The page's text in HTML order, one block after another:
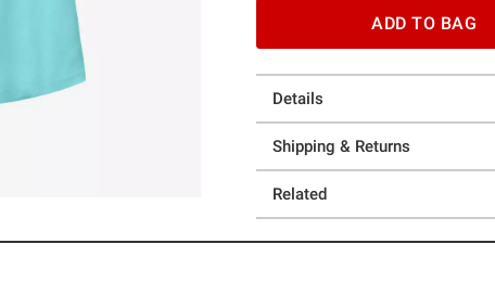
ADD TO BAG
Details
Shipping & Returns
Related